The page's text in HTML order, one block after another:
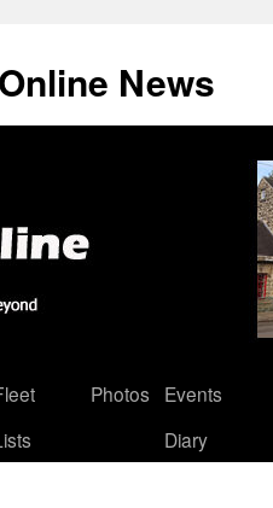
News
Photos
Events
Diary